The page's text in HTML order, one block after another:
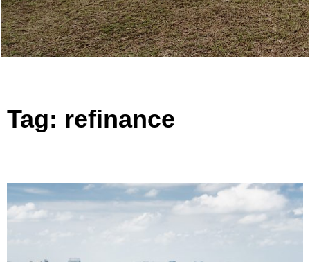
Tag: refinance